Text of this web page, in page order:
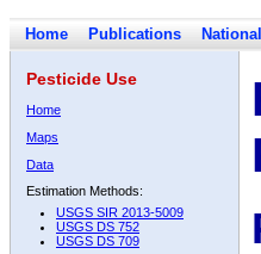
Home Publications
Pesticide Use
Home
Maps
Data
Estimation Methods:
USGS SIR 2013-5009
USGS DS 752
USGS DS 709